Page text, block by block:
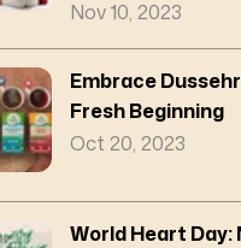
Nov 10, 2023
Embrace
Fresh Beginning
Oct 20, 2023
World Heart Day: